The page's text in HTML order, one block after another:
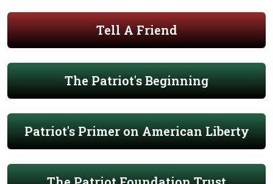
Tell A Friend
The Patriot's Beginning
Patriot's Primer on American Liberty